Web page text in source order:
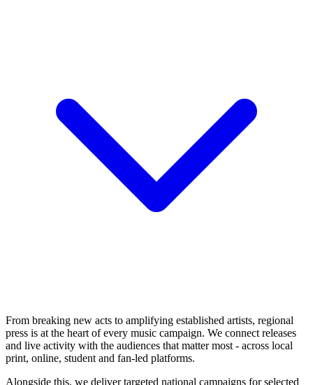
From breaking new acts to amplifying established artists, regional
press is at the heart of every music campaign. We connect releases
and live activity with the audiences that matter most - across local
print, online, student and fan-led platforms.
Alongside this, we deliver targeted national campaigns for selected